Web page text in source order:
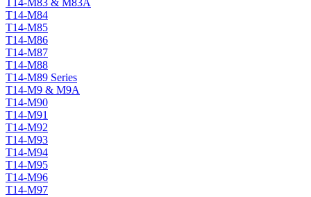
T14-M83 & M83A
T14-M84
T14-M85
T14-M86
T14-M87
T14-M88
T14-M89 Series
T14-M9 & M9A
T14-M90
T14-M91
T14-M92
T14-M93
T14-M94
T14-M95
T14-M96
T14-M97